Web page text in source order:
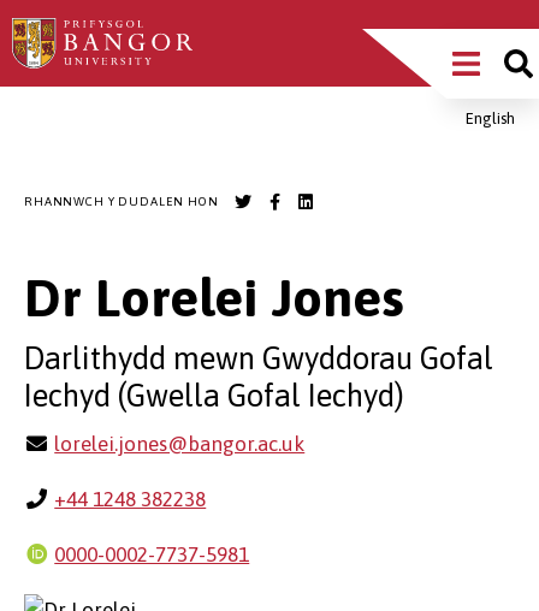
Sgipiwch
i’r
Main
MenuEnglish
RHANNWCH Y DUDALEN HON
Dr Lorelei Jones
Darlithydd mewn Gwyddorau Gofal
Iechyd (Gwella Gofal Iechyd)
lorelei.jones@bangor.ac.uk
+44 1248 382238
0000-0002-7737-5981